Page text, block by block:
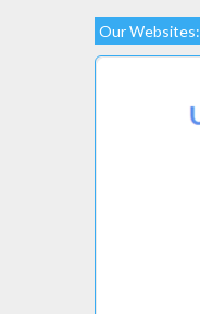
Our Websites: